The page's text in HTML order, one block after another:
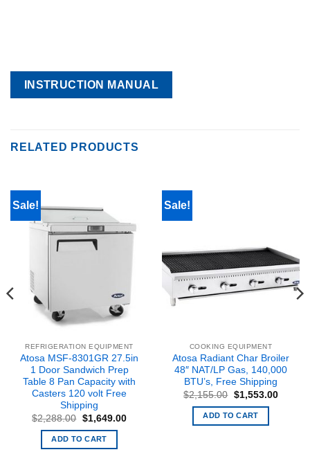
INSTRUCTION MANUAL
RELATED PRODUCTS
Sale!
REFRIGERATION EQUIPMENT
Atosa MSF-8301GR 27.5in
1 Door Sandwich Prep
Table 8 Pan Capacity with
Casters 120 volt Free
Shipping
$2,288.00 Original
price
was:
$2,288.00.
$1,649.00Current
ADD TO CART
Sale!
COOKING EQUIPMENT
Atosa Radiant Char Broiler
48″ NAT/LP Gas, 140,000
BTU’s, Free Shipping
$2,155.00 Original
price
was:
$2,155.00.
$1,553.00Current
ADD TO CART